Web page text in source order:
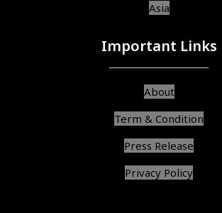
Asia
Important Links
About
Term & Condition
Press Release
Privacy Policy